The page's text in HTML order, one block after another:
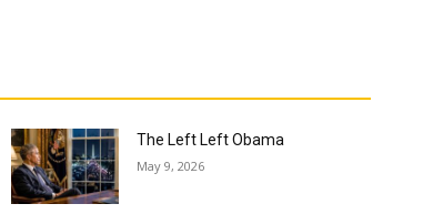
The Left Left Obama
May 9, 2026